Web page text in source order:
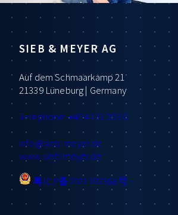
SIEB & MEYER AG
Auf dem Schmaarkamp 21
21339 Lüneburg | Germany
Telephone: +49 4131 203 0
info@sieb-meyer.de
www.sieb-meyer.de
粤ICP备2021102368号